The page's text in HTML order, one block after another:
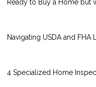
Ready to Buy a Home but
Navigating USDA and FHA
4 Specialized Home